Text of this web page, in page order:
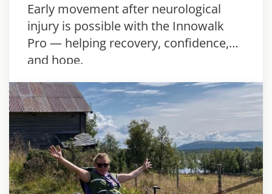
Early movement after neurological
injury is possible with the Innowalk
Pro — helping recovery, confidence,
and hope.